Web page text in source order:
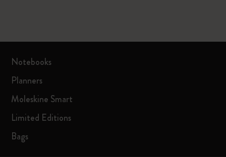
Notebooks
Planners
Moleskine Smart
Limited Editions
Bags